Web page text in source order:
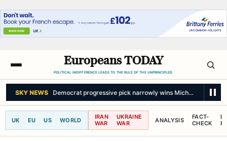
Europeans TODAY
POLITICAL INDIFFERENCE LEADS TO THE RULE OF THE UNPRINCIPLED.
SKY NEWS Democrat progressive pick narrowly wins Michigan Senate
UK EU US WORLD
IRAN
WAR
UKRAINE
WAR
ANALYSIS
FACT-
CHECK